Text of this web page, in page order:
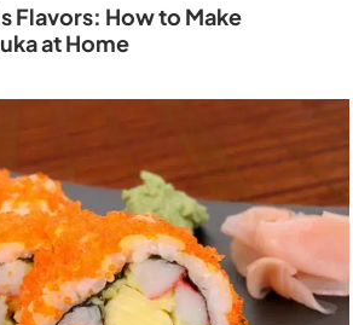
Flavors: How to Make
at Home